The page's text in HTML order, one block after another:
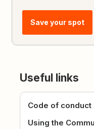
Save your spot
Useful links
Code of conduct
Using the